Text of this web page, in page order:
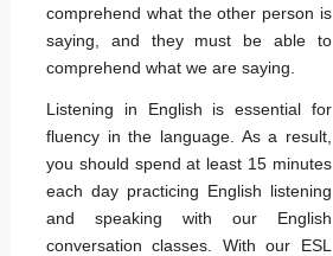
comprehend what the other person is
saying, and they must be able to
comprehend what we are saying.
Listening in English is essential for
fluency in the language. As a result,
you should spend at least 15 minutes
each day practicing English listening
and speaking with our English
conversation classes. With our ESL